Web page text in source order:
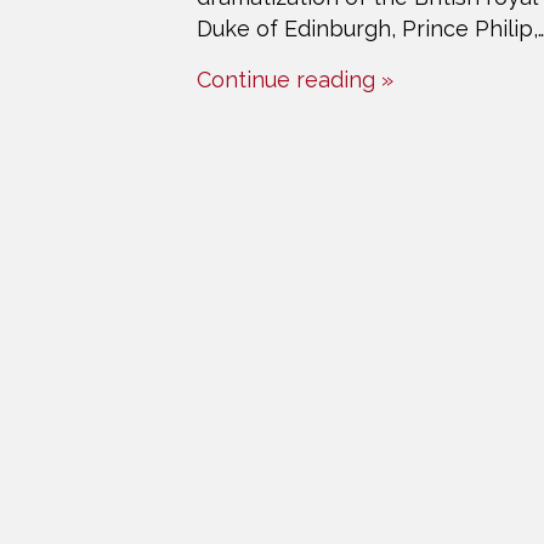
Duke of Edinburgh, Prince
Continue reading »